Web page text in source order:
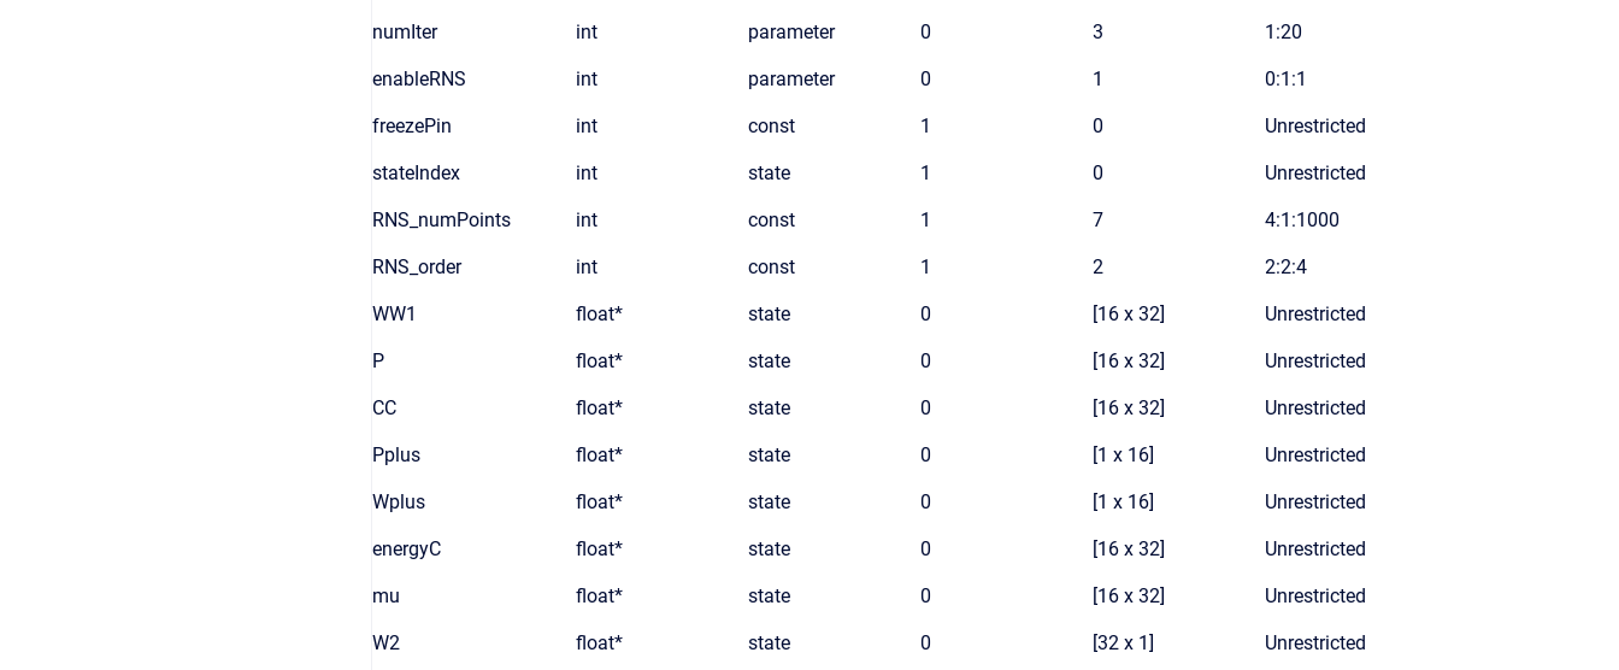
numIter int parameter 0 3 1:20
enableRNS int parameter 0 1 0:1:1
freezePin int const 1 0 Unrestricted
stateIndex int state 1 0 Unrestricted
RNS_numPoints int const 1 7 4:1:1000
RNS_order int const 1 2 2:2:4
WW1 float* state 0 [16 x 32] Unrestricted
P float* state 0 [16 x 32] Unrestricted
CC float* state 0 [16 x 32] Unrestricted
Pplus float* state 0 [1 x 16] Unrestricted
Wplus float* state 0 [1 x 16] Unrestricted
energyC float* state 0 [16 x 32] Unrestricted
mu float* state 0 [16 x 32] Unrestricted
W2 float* state 0 [32 x 1] Unrestricted